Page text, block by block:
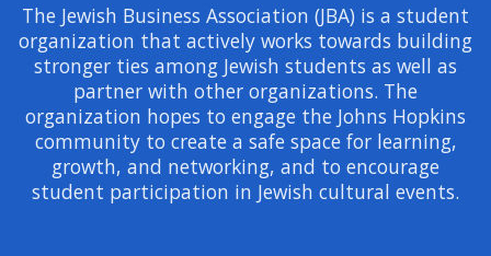
The Jewish Business Association (JBA) is a student
organization that actively works towards building
stronger ties among Jewish students as well as
partner with other organizations. The
organization hopes to engage the Johns Hopkins
community to create a safe space for learning,
growth, and networking, and to encourage
student participation in Jewish cultural events.